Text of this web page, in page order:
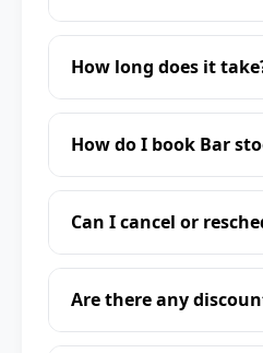
How long does it
How do I book Bar
Can I cancel or
Are there any